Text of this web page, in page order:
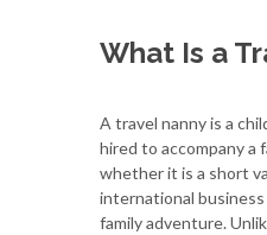
What Is a
A travel nanny is a
hired to accompany a
whether it is a short
international
family adventure.